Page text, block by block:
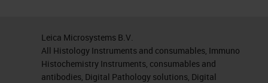
Leica Microsystems B.V.
All Histology Instruments and consumables, Immuno
Histochemistry Instruments, consumables and
antibodies, Digital Pathology solutions, Digital